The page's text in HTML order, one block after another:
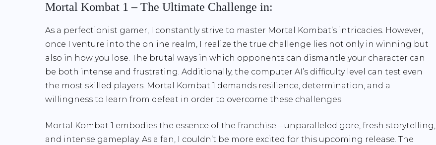
Mortal Kombat 1 – The Ultimate Challenge in:
As a perfectionist gamer, I constantly strive to master Mortal Kombat’s intricacies. However,
once I venture into the online realm, I realize the true challenge lies not only in winning but
also in how you lose. The brutal ways in which opponents can dismantle your character can
be both intense and frustrating. Additionally, the computer AI’s difficulty level can test even
the most skilled players. Mortal Kombat 1 demands resilience, determination, and a
willingness to learn from defeat in order to overcome these challenges.
Mortal Kombat 1 embodies the essence of the franchise—unparalleled gore, fresh storytelling,
and intense gameplay. As a fan, I couldn’t be more excited for this upcoming release. The